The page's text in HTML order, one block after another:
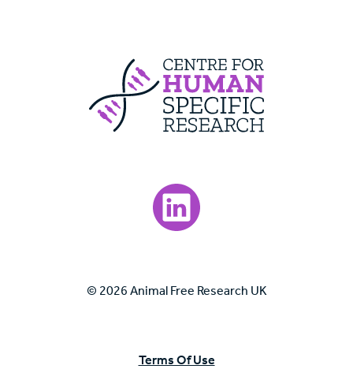
Centre For
Visit our LinkedIn page.
© 2026 Animal Free Research UK
Terms Of Use